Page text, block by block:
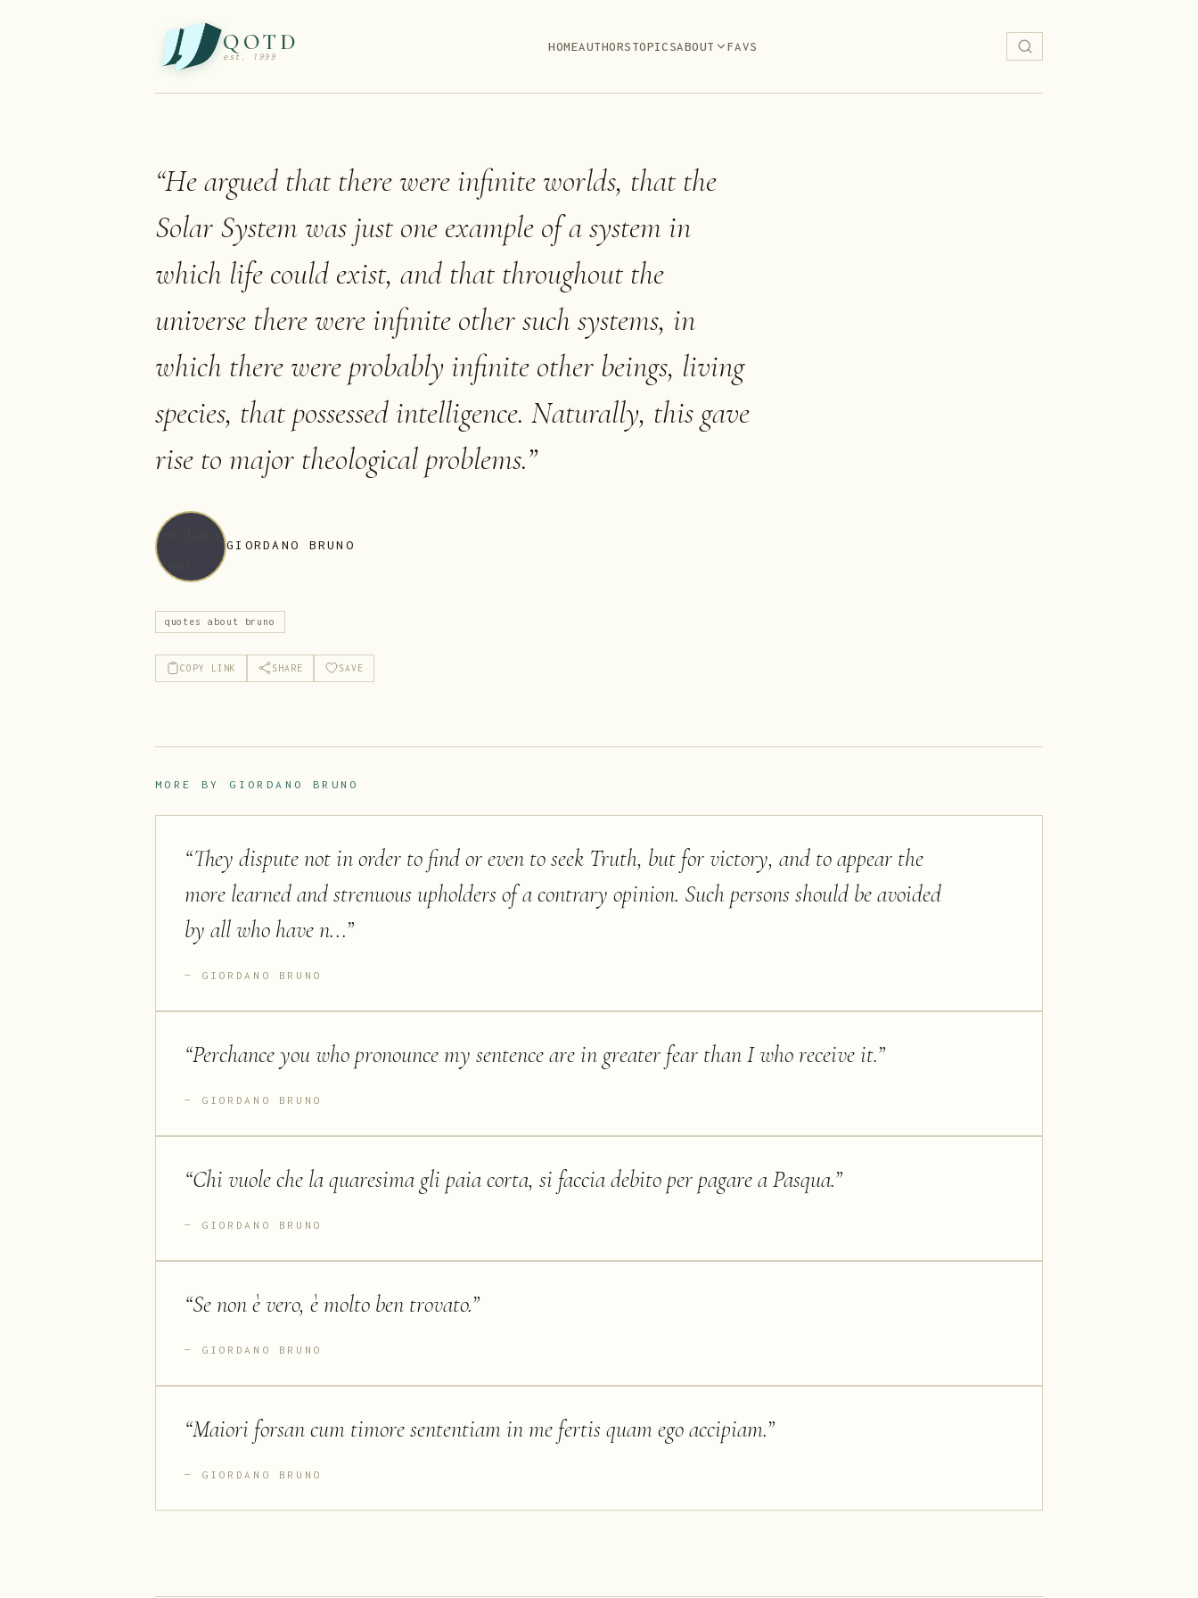
QOTD
est. 1999
HOMEAUTHORSTOPICSABOUT FAVS
“He argued that there were infinite worlds, that the
Solar System was just one example of a system in
which life could exist, and that throughout the
universe there were infinite other such systems, in
which there were probably infinite other beings, living
species, that possessed intelligence. Naturally, this gave
rise to major theological problems.”
GIORDANO BRUNO
quotes about bruno
COPY LINK SHARE SAVE
MORE BY GIORDANO BRUNO
“They dispute not in order to find or even to seek Truth, but for victory, and to appear the
more learned and strenuous upholders of a contrary opinion. Such persons should be avoided
by all who have n...”
GIORDANO BRUNO
“Perchance you who pronounce my sentence are in greater fear than I who receive it.”
GIORDANO BRUNO
“Chi vuole che la quaresima gli paia corta, si faccia debito per pagare a Pasqua.”
GIORDANO BRUNO
“Se non è vero, è molto ben trovato.”
GIORDANO BRUNO
“Maiori forsan cum timore sententiam in me fertis quam ego accipiam.”
GIORDANO BRUNO